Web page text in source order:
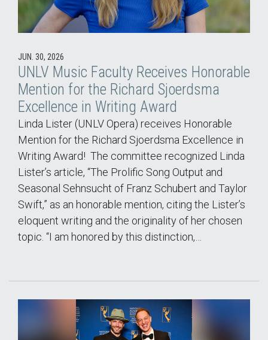
JUN. 30, 2026
UNLV Music Faculty Receives Honorable
Mention for the Richard Sjoerdsma
Excellence in Writing Award
Linda Lister (UNLV Opera) receives Honorable
Mention for the Richard Sjoerdsma Excellence in
Writing Award! The committee recognized Linda
Lister’s article, “The Prolific Song Output and
Seasonal Sehnsucht of Franz Schubert and Taylor
Swift,” as an honorable mention, citing the Lister’s
eloquent writing and the originality of her chosen
topic. “I am honored by this distinction,…